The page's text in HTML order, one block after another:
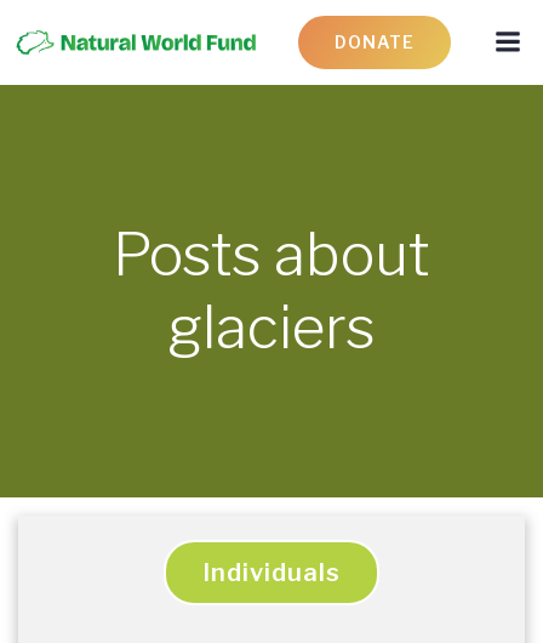
DONATE
Posts about
glaciers
Individuals